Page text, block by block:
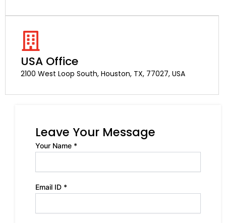
USA Office
2100 West Loop South, Houston, TX, 77027, USA
Leave Your Message
Your Name *
Email ID *